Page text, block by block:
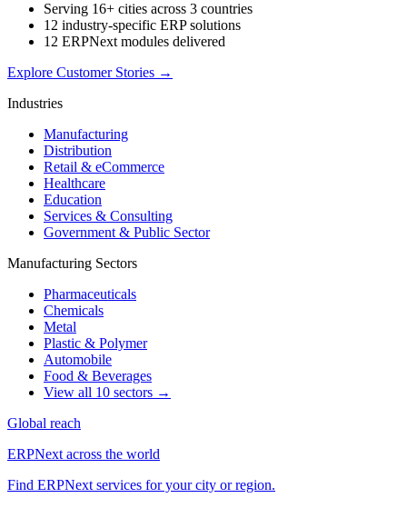
Serving 16+ cities across 3 countries
12 industry-specific ERP solutions
12 ERPNext modules delivered
Explore Customer Stories →
Industries
Manufacturing
Distribution
Retail & eCommerce
Healthcare
Education
Services & Consulting
Government & Public Sector
Manufacturing Sectors
Pharmaceuticals
Chemicals
Metal
Plastic & Polymer
Automobile
Food & Beverages
View all 10 sectors →
Global reach
ERPNext across the world
Find ERPNext services for your city or region.